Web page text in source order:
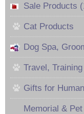
Sale Products
Cat Products
Dog Spa,
Travel,
Gifts for
Memorial &